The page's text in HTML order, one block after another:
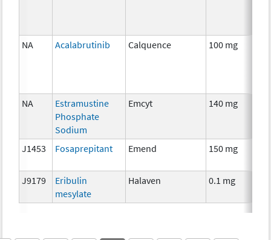
NA Acalabrutinib Calquence 100 mg
NA
Estramustine
Phosphate
Sodium
Emcyt 140 mg
J1453 Fosaprepitant Emend 150 mg
J9179
Eribulin
mesylate
Halaven 0.1 mg